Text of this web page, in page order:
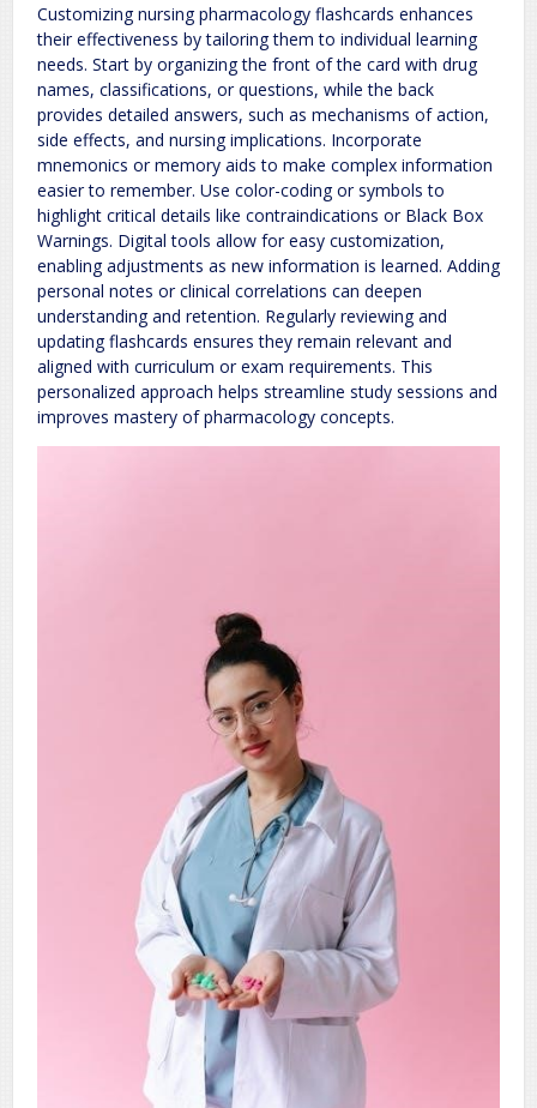
Customizing nursing pharmacology flashcards enhances
their effectiveness by tailoring them to individual learning
needs. Start by organizing the front of the card with drug
names, classifications, or questions, while the back
provides detailed answers, such as mechanisms of action,
side effects, and nursing implications. Incorporate
mnemonics or memory aids to make complex information
easier to remember. Use color-coding or symbols to
highlight critical details like contraindications or Black Box
Warnings. Digital tools allow for easy customization,
enabling adjustments as new information is learned. Adding
personal notes or clinical correlations can deepen
understanding and retention. Regularly reviewing and
updating flashcards ensures they remain relevant and
aligned with curriculum or exam requirements. This
personalized approach helps streamline study sessions and
improves mastery of pharmacology concepts.